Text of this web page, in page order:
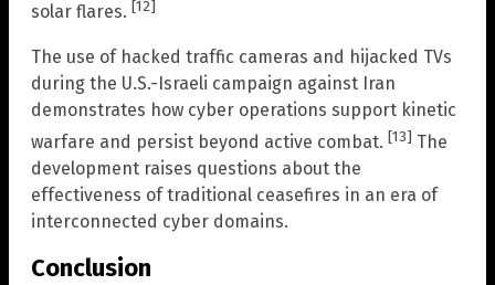
solar flares. [12]
The use of hacked traffic cameras and hijacked TVs
during the U.S.-Israeli campaign against Iran
demonstrates how cyber operations support kinetic
warfare and persist beyond active combat. [13] The
development raises questions about the
effectiveness of traditional ceasefires in an era of
interconnected cyber domains.
Conclusion